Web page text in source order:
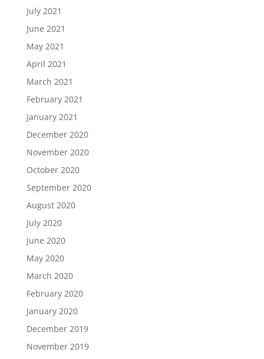
July 2021
June 2021
May 2021
April 2021
March 2021
February 2021
January 2021
December 2020
November 2020
October 2020
September 2020
August 2020
July 2020
June 2020
May 2020
March 2020
February 2020
January 2020
December 2019
November 2019